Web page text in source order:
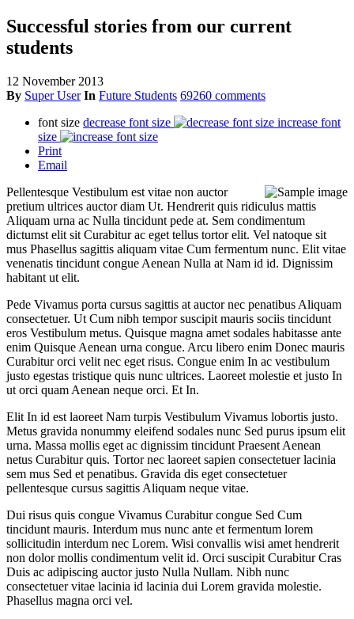
Successful stories from our current
students
12 November 2013
By Super User In Future Students 69260 comments
font size decrease font size
increase font
size
Print
Email
Pellentesque Vestibulum est vitae non auctor
pretium ultrices auctor diam Ut. Hendrerit quis ridiculus mattis
Aliquam urna ac Nulla tincidunt pede at. Sem condimentum
dictumst elit sit Curabitur ac eget tellus tortor elit. Vel natoque sit
mus Phasellus sagittis aliquam vitae Cum fermentum nunc. Elit vitae
venenatis tincidunt congue Aenean Nulla at Nam id id. Dignissim
habitant ut elit.
Pede Vivamus porta cursus sagittis at auctor nec penatibus Aliquam
consectetuer. Ut Cum nibh tempor suscipit mauris sociis tincidunt
eros Vestibulum metus. Quisque magna amet sodales habitasse ante
enim Quisque Aenean urna congue. Arcu libero enim Donec mauris
Curabitur orci velit nec eget risus. Congue enim In ac vestibulum
justo egestas tristique quis nunc ultrices. Laoreet molestie et justo In
ut orci quam Aenean neque orci. Et In.
Elit In id est laoreet Nam turpis Vestibulum Vivamus lobortis justo.
Metus gravida nonummy eleifend sodales nunc Sed purus ipsum elit
urna. Massa mollis eget ac dignissim tincidunt Praesent Aenean
netus Curabitur quis. Tortor nec laoreet sapien consectetuer lacinia
sem mus Sed et penatibus. Gravida dis eget consectetuer
pellentesque cursus sagittis Aliquam neque vitae.
Dui risus quis congue Vivamus Curabitur congue Sed Cum
tincidunt mauris. Interdum mus nunc ante et fermentum lorem
sollicitudin interdum nec Lorem. Wisi convallis wisi amet hendrerit
non dolor mollis condimentum velit id. Orci suscipit Curabitur Cras
Duis ac adipiscing auctor justo Nulla Nullam. Nibh nunc
consectetuer vitae lacinia id lacinia dui Lorem gravida molestie.
Phasellus magna orci vel.